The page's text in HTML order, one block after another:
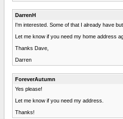
DarrenH
I'm interested. Some of that I already have
Let me know if you need my home address
Thanks Dave,
Darren
ForeverAutumn
Yes please!
Let me know if you need my address.
Thanks!